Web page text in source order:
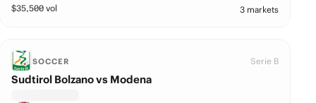
$35,500 vol 3 markets
SOCCER Serie B
Sudtirol Bolzano vs Modena